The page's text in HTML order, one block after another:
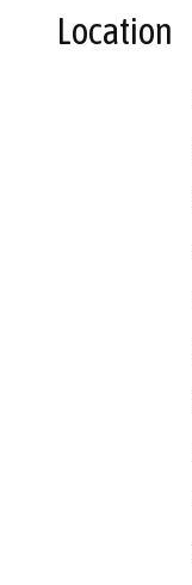
Location